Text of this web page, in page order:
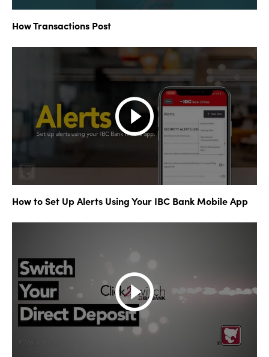
How Transactions Post
How to Set Up Alerts Using Your IBC Bank Mobile App